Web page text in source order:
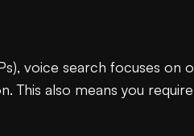
voice search focuses on
This also means you